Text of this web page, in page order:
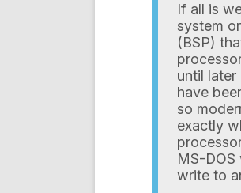
If all is
system
(BSP)
until
have
so
exactly
MS-
write to